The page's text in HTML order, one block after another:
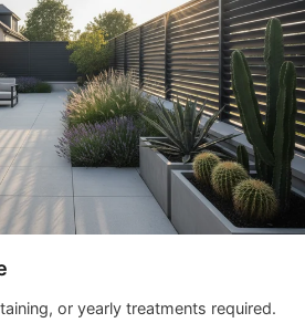
or yearly treatments required.